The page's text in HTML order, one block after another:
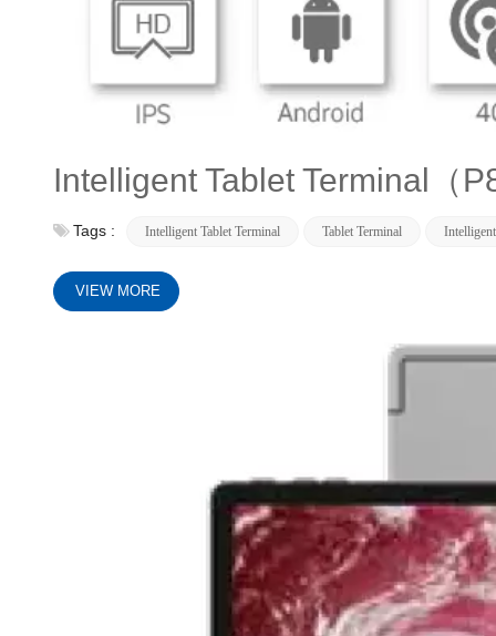
Intelligent Tablet Terminal（
Tags : Intelligent Tablet Terminal Tablet Terminal
VIEW MORE